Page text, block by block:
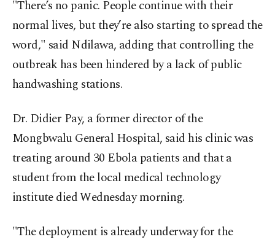
"There’s no panic. People continue with their
normal lives, but they’re also starting to spread the
word," said Ndilawa, adding that controlling the
outbreak has been hindered by a lack of public
handwashing stations.
Dr. Didier Pay, a former director of the
Mongbwalu General Hospital, said his clinic was
treating around 30 Ebola patients and that a
student from the local medical technology
institute died Wednesday morning.
"The deployment is already underway for the